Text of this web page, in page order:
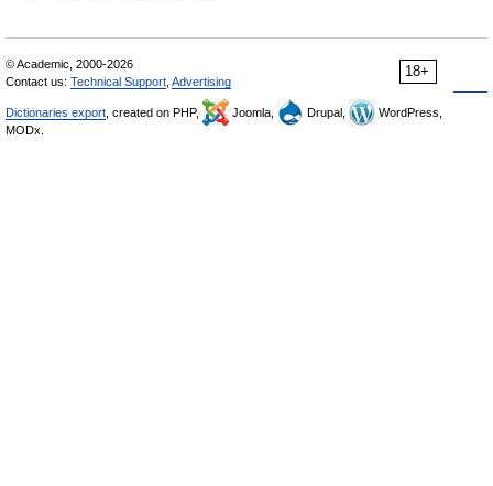
18+
© Academic, 2000-2026
Contact us: Technical Support Advertising
Dictionaries export , created on PHP, Joomla, Drupal,
WordPress,
MODx.